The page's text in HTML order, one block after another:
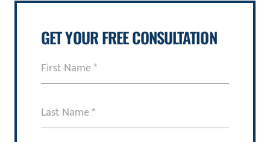
GET YOUR FREE CONSULTATION
First
Name
Last
Name